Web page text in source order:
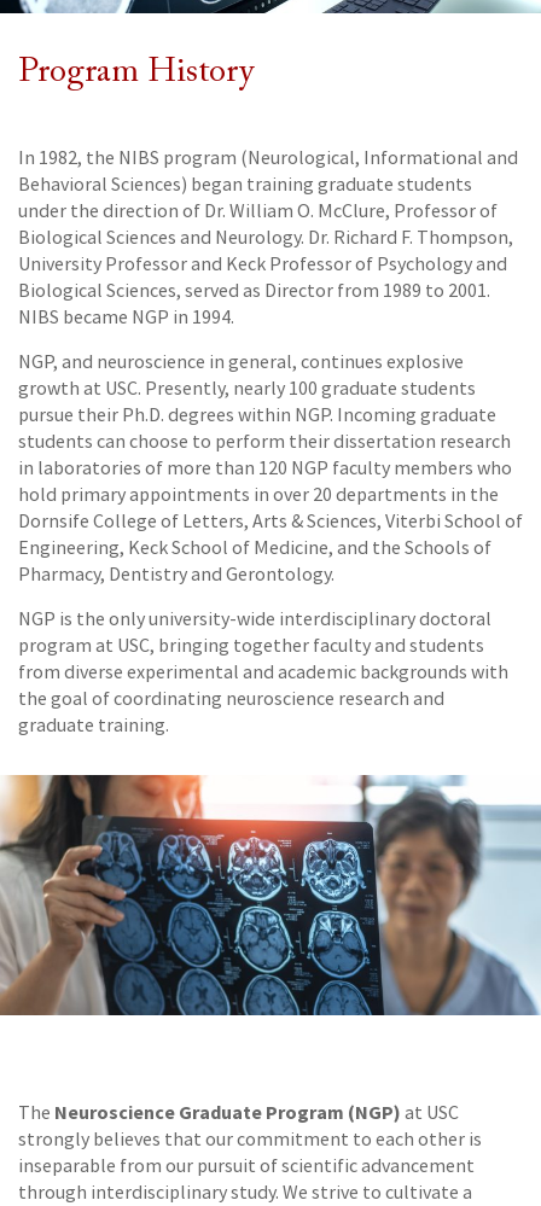
Program History
In 1982, the NIBS program (Neurological, Informational and
Behavioral Sciences) began training graduate students
under the direction of Dr. William O. McClure, Professor of
Biological Sciences and Neurology. Dr. Richard F. Thompson,
University Professor and Keck Professor of Psychology and
Biological Sciences, served as Director from 1989 to 2001.
NIBS became NGP in 1994.
NGP, and neuroscience in general, continues explosive
growth at USC. Presently, nearly 100 graduate students
pursue their Ph.D. degrees within NGP. Incoming graduate
students can choose to perform their dissertation research
in laboratories of more than 120 NGP faculty members who
hold primary appointments in over 20 departments in the
Dornsife College of Letters, Arts & Sciences, Viterbi School of
Engineering, Keck School of Medicine, and the Schools of
Pharmacy, Dentistry and Gerontology.
NGP is the only university-wide interdisciplinary doctoral
program at USC, bringing together faculty and students
from diverse experimental and academic backgrounds with
the goal of coordinating neuroscience research and
graduate training.
The Neuroscience Graduate Program (NGP) at USC
strongly believes that our commitment to each other is
inseparable from our pursuit of scientific advancement
through interdisciplinary study. We strive to cultivate a